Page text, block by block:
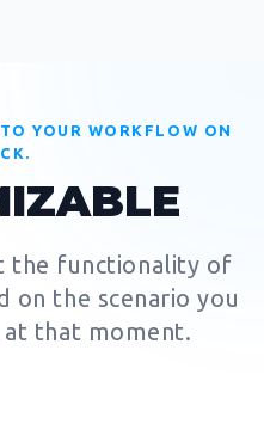
YOUR WORKFLOW ON
the functionality of
on the scenario you
at that moment.